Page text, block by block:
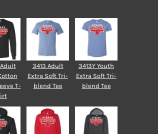
T-
3413 Adult
Extra Soft Tri-
blend Tee
3413Y Youth
Extra Soft Tri-
blend Tee